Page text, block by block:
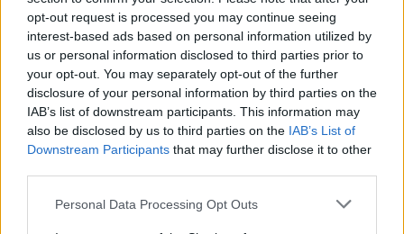
opt-out request is processed you may continue seeing
interest-based ads based on personal information utilized by
us or personal information disclosed to third parties prior to
your opt-out. You may separately opt-out of the further
disclosure of your personal information by third parties on the
IAB’s list of downstream participants. This information may
also be disclosed by us to third parties on the IAB’s List of
Downstream Participants that may further disclose it to other
Please note that this website/app uses one or more Google
Personal Data Processing Opt Outs
E-naslov
CAPTCHA
Nisem robot
Naročite se
Imaš novico, informacijo, fotografijo ali video, ki bi nas utegnila